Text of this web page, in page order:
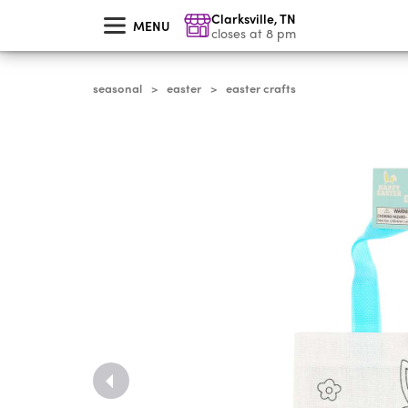
MENU Clarksville,TN
closes at 8 pm
seasonal > easter > easter crafts